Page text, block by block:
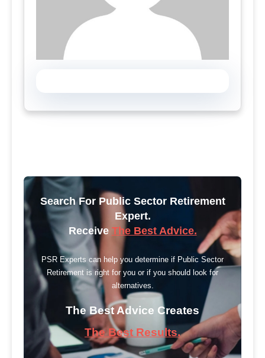
Search For Public Sector Retirement
Expert.
Receive The Best Advice.
PSR Experts can help you determine if Public Sector
Retirement is right for you or if you should look for
alternatives.
The Best Advice Creates
The Best Results.